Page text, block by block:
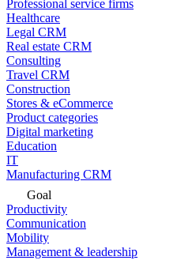
Professional service firms
Healthcare
Legal CRM
Real estate CRM
Consulting
Travel CRM
Construction
Stores & eCommerce
Product categories
Digital marketing
Education
IT
Manufacturing CRM
Goal
Productivity
Communication
Mobility
Management & leadership